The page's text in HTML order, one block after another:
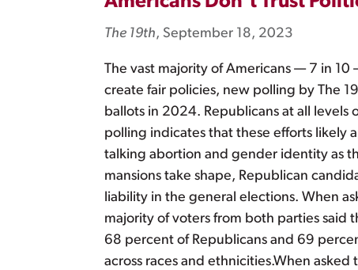
The 19th, September 18, 2023
The vast majority of Americans — 7 in
create fair policies, new polling by The
ballots in 2024. Republicans at all
polling indicates that these efforts likely
talking abortion and gender identity as
mansions take shape, Republican
liability in the general elections. When
majority of voters from both parties said
68 percent of Republicans and 69
across races and ethnicities.When